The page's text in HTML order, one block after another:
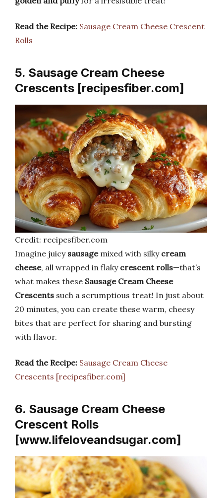
Read the Recipe: Sausage Cream Cheese Crescent
Rolls
5. Sausage Cream Cheese
Crescents [recipesfiber.com]
Credit: recipesfiber.com
Imagine juicy sausagemixed with silky cream
cheese, all wrapped in flaky crescent rolls—that’s
what makes these Sausage Cream Cheese
Crescents such a scrumptious treat! In just about
20 minutes, you can create these warm, cheesy
bites that are perfect for sharing and bursting
with flavor.
Read the Recipe: Sausage Cream Cheese
Crescents [recipesfiber.com]
6. Sausage Cream Cheese
Crescent Rolls
[www.lifeloveandsugar.com]